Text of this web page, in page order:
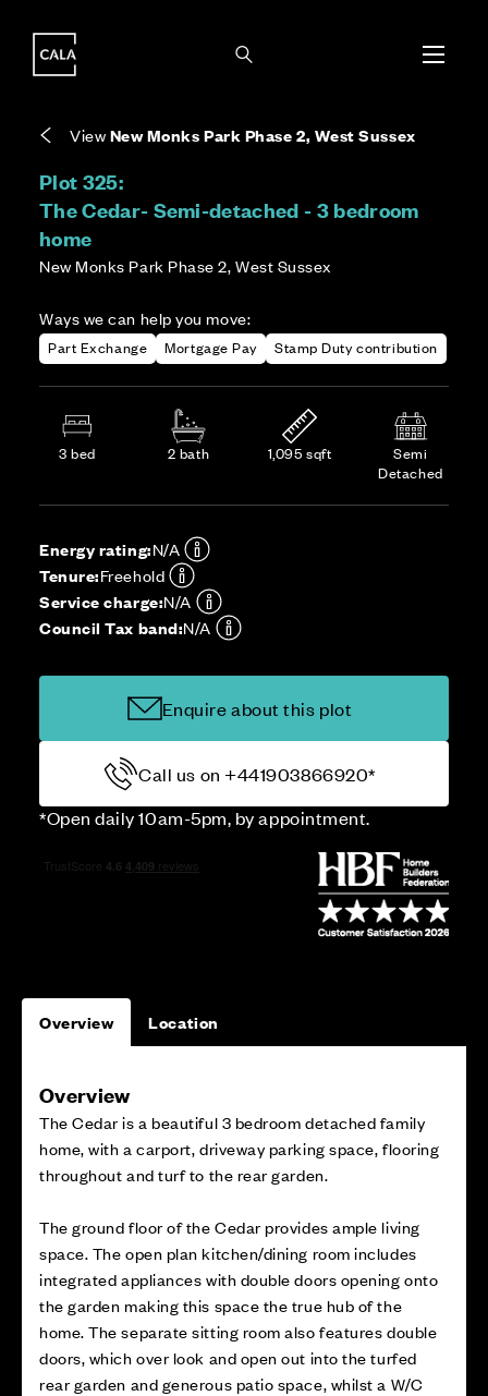
ViewNew Monks Park Phase 2, West Sussex
Plot 325:
The Cedar- Semi-detached - 3 bedroom
home
New Monks Park Phase 2, West Sussex
Ways we can help you move:
Part Exchange Mortgage Pay Stamp Duty contribution
3 bed 2 bath 1,095 sqft
Semi
Detached
Energy rating:N/A
EPC provided on reservation.
Tenure:Freehold
land it stands on.
Service charge:N/A
communal services across the development.
Council Tax band:N/A
local authority once the home is assessed.
Enquire about this plot
Call us on +441903866920*
*Open daily 10am-5pm, by appointment.
Overview Location
Overview
The Cedar is a beautiful 3 bedroom detached family
home, with a carport, driveway parking space, flooring
throughout and turf to the rear garden.
The ground floor of the Cedar provides ample living
space. The open plan kitchen/dining room includes
integrated appliances with double doors opening onto
the garden making this space the true hub of the
home. The separate sitting room also features double
doors, which over look and open out into the turfed
rear garden and generous patio space, whilst a W/C